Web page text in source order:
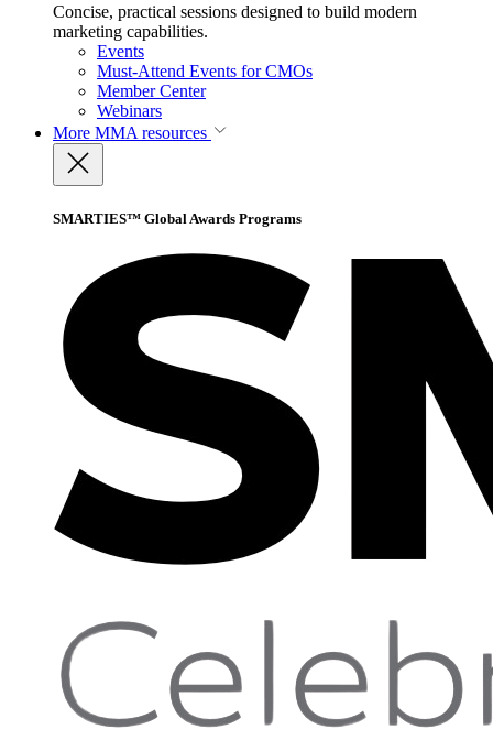
Concise, practical sessions designed to build modern
marketing capabilities.
Events
Must-Attend Events for CMOs
Member Center
Webinars
More MMA resources
SMARTIES™ Global Awards Programs